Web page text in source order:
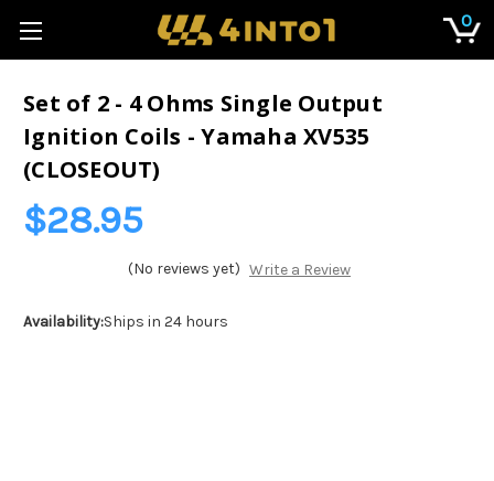
0
Set of 2 - 4 Ohms Single Output
Ignition Coils - Yamaha XV535
(CLOSEOUT)
$28.95
(No reviews yet) Write a Review
Availability:Ships in 24 hours